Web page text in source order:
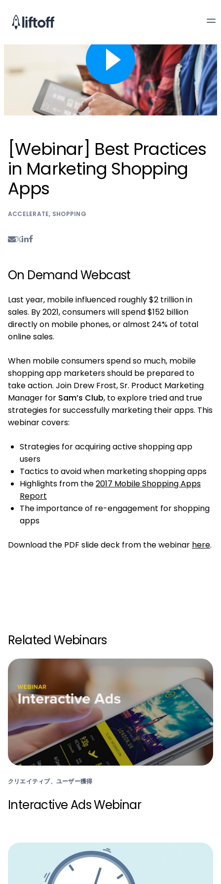
[Webinar] Best Practices
in Marketing Shopping
Apps
ACCELERATE, SHOPPING
On Demand Webcast
Last year, mobile influenced roughly $2 trillion in
sales. By 2021, consumers will spend $152 billion
directly on mobile phones, or almost 24% of total
online sales.
When mobile consumers spend so much, mobile
shopping app marketers should be prepared to
take action. Join Drew Frost, Sr. Product Marketing
Manager for Sam’s Club, to explore tried and true
strategies for successfully marketing their apps. This
webinar covers:
Strategies for acquiring active shopping app
users
Tactics to avoid when marketing shopping apps
Highlights from the2017 Mobile Shopping Apps
Report
The importance of re-engagement for shopping
apps
Download the PDF slide deck from the webinar here.
Related Webinars
クリエイティブ、ユーザー獲得
Interactive Ads Webinar